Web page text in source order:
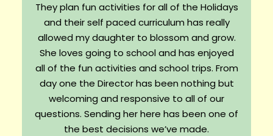
They plan fun activities for all of the Holidays
and their self paced curriculum has really
allowed my daughter to blossom and grow.
She loves going to school and has enjoyed
all of the fun activities and school trips. From
day one the Director has been nothing but
welcoming and responsive to all of our
questions. Sending her here has been one of
the best decisions we’ve made.